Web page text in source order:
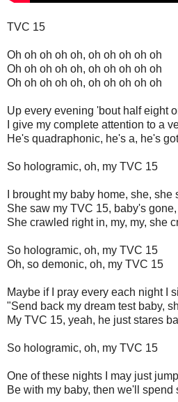
TVC 15
Oh oh oh oh oh, oh oh oh oh oh
Oh oh oh oh oh, oh oh oh oh oh
Oh oh oh oh oh, oh oh oh oh oh
Up every evening 'bout half eight
I give my complete attention to a
He's quadraphonic, he's a, he's
So hologramic, oh, my TVC 15
I brought my baby home, she, she
She saw my TVC 15, baby's
She crawled right in, my, my, she
So hologramic, oh, my TVC 15
Oh, so demonic, oh, my TVC 15
Maybe if I pray every each night I
"Send back my dream test baby,
My TVC 15, yeah, he just stares
So hologramic, oh, my TVC 15
One of these nights I may just
Be with my baby, then we'll spend